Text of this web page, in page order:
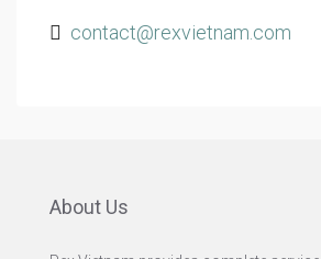
contact@rexvietnam.com
About Us